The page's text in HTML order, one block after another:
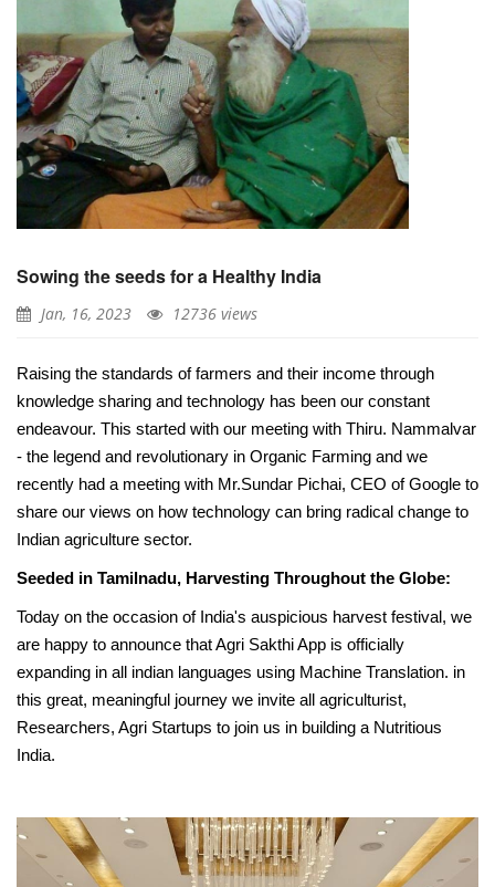
Sowing the seeds for a Healthy India
Jan, 16, 2023 12736 views
Raising the standards of farmers and their income through
knowledge sharing and technology has been our constant
endeavour. This started with our meeting with Thiru. Nammalvar
- the legend and revolutionary in Organic Farming and we
recently had a meeting with Mr.Sundar Pichai, CEO of Google to
share our views on how technology can bring radical change to
Indian agriculture sector.
Seeded in Tamilnadu, Harvesting Throughout the Globe:
Today on the occasion of India's auspicious harvest festival, we
are happy to announce that Agri Sakthi App is officially
expanding in all indian languages using Machine Translation. in
this great, meaningful journey we invite all agriculturist,
Researchers, Agri Startups to join us in building a Nutritious
India.